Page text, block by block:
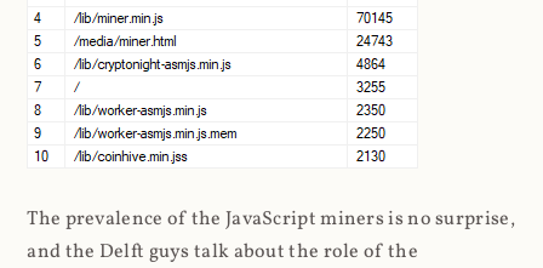
The prevalence of the JavaScript miners is no surprise,
and the Delft guys talk about the role of the